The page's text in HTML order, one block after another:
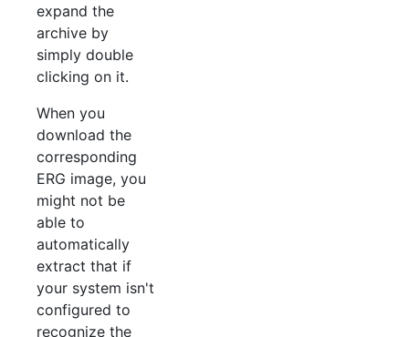
expand the
archive by
simply double
clicking on it.
When you
download the
corresponding
ERG image, you
might not be
able to
automatically
extract that if
your system isn't
configured to
recognize the